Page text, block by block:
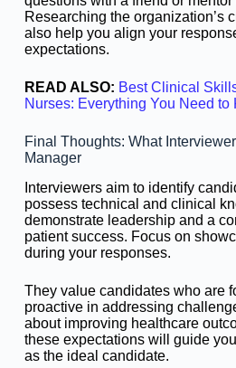
Researching the organization’s
also help you align your
expectations.
READ ALSO: Best Clinical
Nurses: Everything You Need to
Final Thoughts: What
Manager
Interviewers aim to identify
possess technical and clinical
demonstrate leadership and a
patient success. Focus on
during your responses.
They value candidates who are
proactive in addressing
about improving healthcare
these expectations will guide
as the ideal candidate.